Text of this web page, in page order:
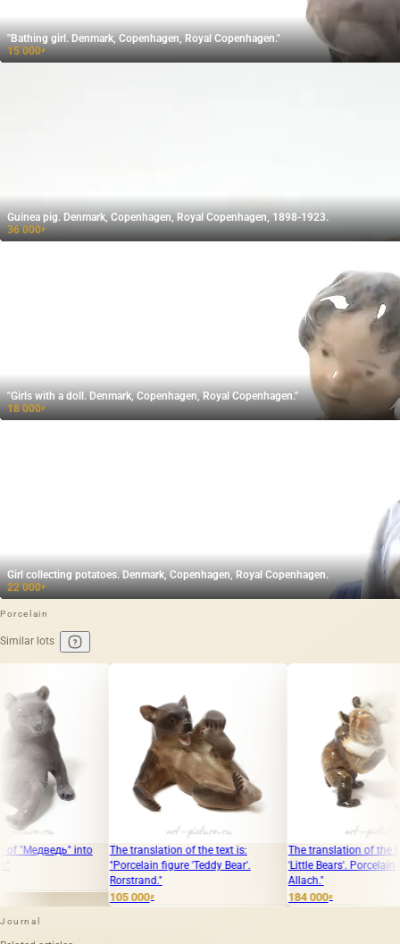
"Bathing girl. Denmark, Copenhagen, Royal Copenhagen."
15 000₽
Guinea pig. Denmark, Copenhagen, Royal Copenhagen, 1898-1923.
36 000₽
"Girls with a doll. Denmark, Copenhagen, Royal Copenhagen."
18 000₽
Girl collecting potatoes. Denmark, Copenhagen, Royal Copenhagen.
22 000₽
Porcelain
Similar lots
The translation of the text is:
"Porcelain figure 'Teddy Bear'.
105 000
The translation of the text is: "Figure
'Little Bears'. Porcelain Manufactory
Journal